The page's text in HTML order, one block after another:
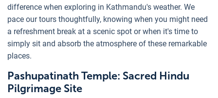
difference when exploring in Kathmandu's weather. We
pace our tours thoughtfully, knowing when you might need
a refreshment break at a scenic spot or when it's time to
simply sit and absorb the atmosphere of these remarkable
places.
Pashupatinath Temple: Sacred Hindu
Pilgrimage Site